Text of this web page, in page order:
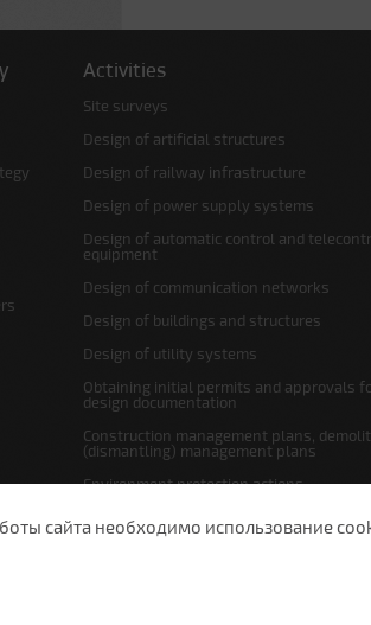
Activities
Site surveys
Design of artificial structures
Design of railway infrastructure
Design of power supply systems
Design of automatic control and
equipment
Design of communication networks
Design of buildings and structures
Design of utility systems
Obtaining initial permits and approvals
design documentation
Construction management plans,
(dismantling) management plans
Environment protection actions
Site layout and right-of-way plans
сайта необходимо использование